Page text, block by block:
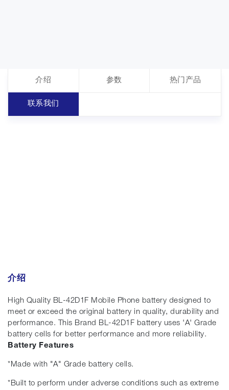
介绍 参数 热门产品
联系我们
介绍
High Quality BL-42D1F Mobile Phone battery designed to
meet or exceed the original battery in quality, durability and
performance. This Brand BL-42D1F battery uses 'A' Grade
battery cells for better performance and more reliability.
Battery Features
*Made with "A" Grade battery cells.
*Built to perform under adverse conditions such as extreme